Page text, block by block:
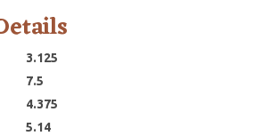
3.125
7.5
4.375
5.14